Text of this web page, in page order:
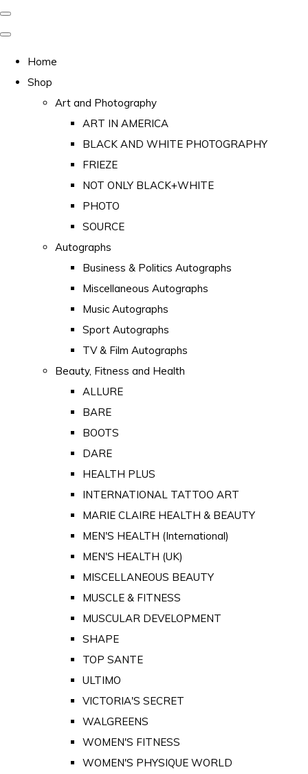
Home
Shop
Art and Photography
ART IN AMERICA
BLACK AND WHITE PHOTOGRAPHY
FRIEZE
NOT ONLY BLACK+WHITE
PHOTO
SOURCE
Autographs
Business & Politics Autographs
Miscellaneous Autographs
Music Autographs
Sport Autographs
TV & Film Autographs
Beauty, Fitness and Health
ALLURE
BARE
BOOTS
DARE
HEALTH PLUS
INTERNATIONAL TATTOO ART
MARIE CLAIRE HEALTH & BEAUTY
MEN'S HEALTH (International)
MEN'S HEALTH (UK)
MISCELLANEOUS BEAUTY
MUSCLE & FITNESS
MUSCULAR DEVELOPMENT
SHAPE
TOP SANTE
ULTIMO
VICTORIA'S SECRET
WALGREENS
WOMEN'S FITNESS
WOMEN'S PHYSIQUE WORLD